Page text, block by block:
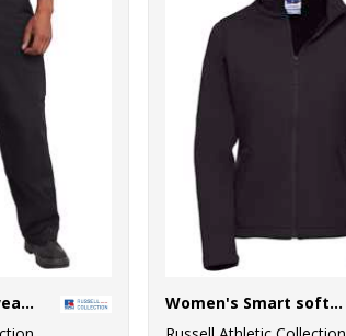
Heavy-duty workwear trousers
Women's Smart softshell jacket